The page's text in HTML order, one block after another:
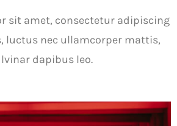
sit amet, consectetur adipiscing
luctus nec ullamcorper mattis,
dapibus leo.